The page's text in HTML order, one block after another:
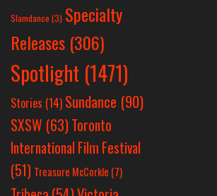
Slamdance (3) Specialty
Releases (306)
Spotlight (1471)
Stories (14) Sundance (90)
SXSW (63)Toronto
International Film Festival
(51) Treasure McCorkle (7)